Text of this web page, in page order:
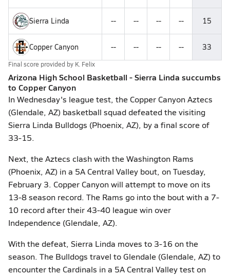
Sierra Linda -- -- -- -- 15
Copper Canyon -- -- -- -- 33
Final score provided by K. Felix
Arizona High School Basketball - Sierra Linda succumbs
to Copper Canyon
In Wednesday's league test, the Copper Canyon Aztecs
(Glendale, AZ) basketball squad defeated the visiting
Sierra Linda Bulldogs (Phoenix, AZ), by a final score of
33-15.
Next, the Aztecs clash with the Washington Rams
(Phoenix, AZ) in a 5A Central Valley bout, on Tuesday,
February 3. Copper Canyon will attempt to move on its
13-8 season record. The Rams go into the bout with a 7-
10 record after their 43-40 league win over
Independence (Glendale, AZ).
With the defeat, Sierra Linda moves to 3-16 on the
season. The Bulldogs travel to Glendale (Glendale, AZ) to
encounter the Cardinals in a 5A Central Valley test on